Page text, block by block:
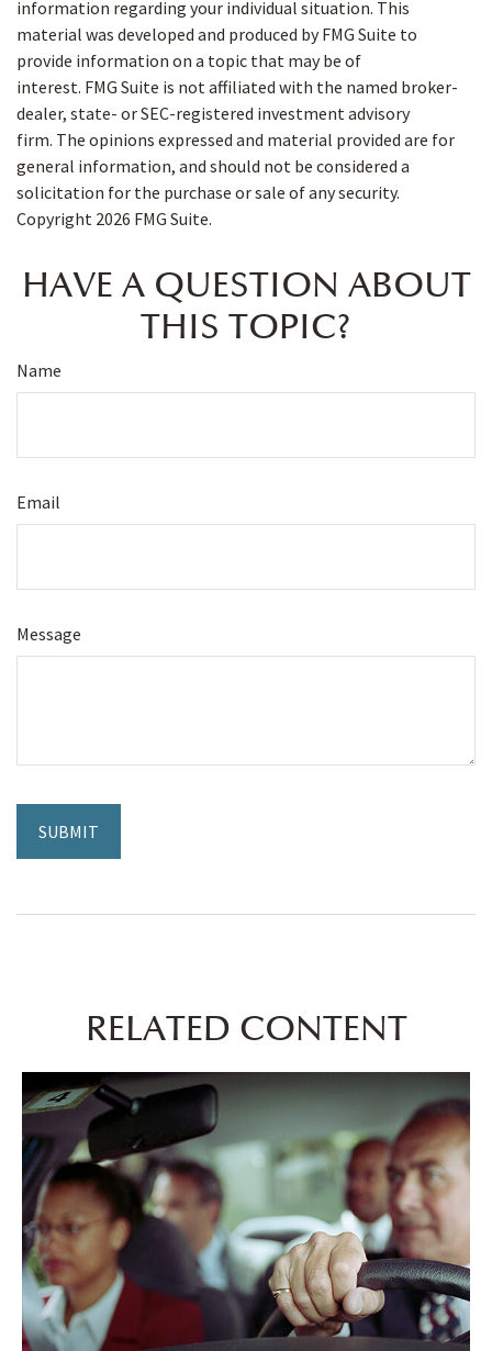
information regarding your individual situation. This
material was developed and produced by FMG Suite to
provide information on a topic that may be of
interest. FMG Suite is not affiliated with the named broker-
dealer, state- or SEC-registered investment advisory
firm. The opinions expressed and material provided are for
general information, and should not be considered a
solicitation for the purchase or sale of any security.
Copyright 2026 FMG Suite.
HAVE A QUESTION ABOUT
THIS TOPIC?
Name
Email
Message
RELATED CONTENT